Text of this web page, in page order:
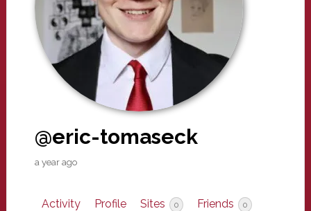
@eric-tomaseck
a year ago
Activity Profile Sites 0 Friends 0